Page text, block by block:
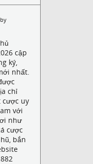
cập
ký,
nhất.
chỉ
cược uy
với
như
cược
bắn